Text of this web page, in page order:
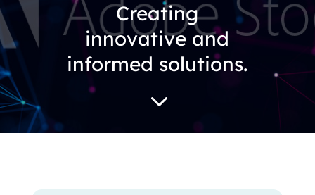
Creating
innovative and
informed solutions.
3